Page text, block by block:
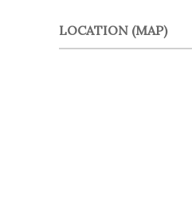
LOCATION (MAP)